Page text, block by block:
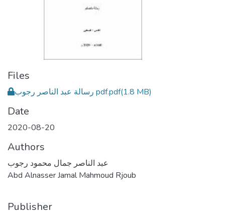
Files
رسالة عبد الناصر رجوب pdf.pdf(1.8 MB)
Date
2020-08-20
Authors
عبد الناصر جمال محمود رجوب
Abd Alnasser Jamal Mahmoud Rjoub
Publisher